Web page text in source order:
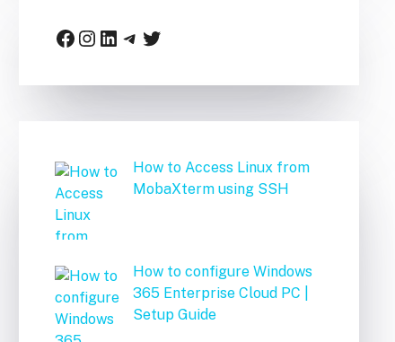
Facebook
Instagram
LinkedIn
Telegram
Twitter
How to Access Linux from
MobaXterm using SSH
How to configure Windows
365 Enterprise Cloud PC |
Setup Guide